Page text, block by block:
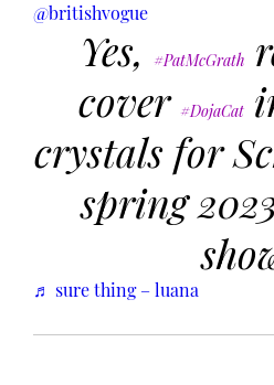
@britishvogue
Yes, #PatMcGrath
cover #DojaCat
crystals for
spring
♬ sure thing – luana